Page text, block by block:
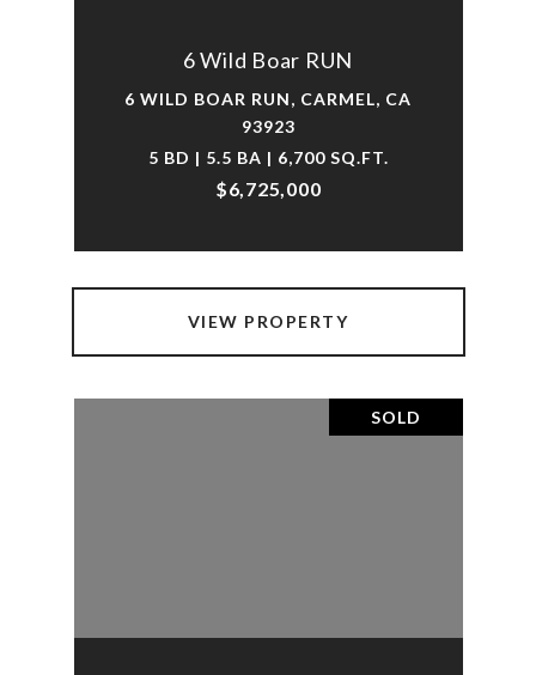
6 Wild Boar RUN
6 WILD BOAR RUN, CARMEL, CA
93923
5 BD | 5.5 BA | 6,700 SQ.FT.
$6,725,000
VIEW PROPERTY
SOLD